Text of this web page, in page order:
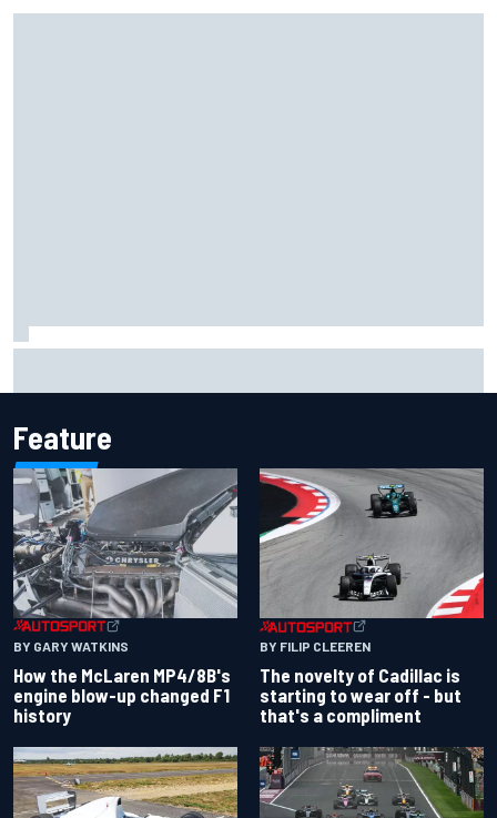
Feature
BY GARY WATKINS
How the McLaren MP4/8B's
engine blow-up changed F1
history
BY FILIP CLEEREN
The novelty of Cadillac is
starting to wear off - but
that's a compliment